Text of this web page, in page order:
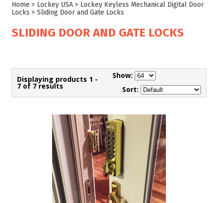
Home > Lockey USA > Lockey Keyless Mechanical Digital Door
Locks > Sliding Door and Gate Locks
SLIDING DOOR AND GATE LOCKS
Displaying products 1 -
7 of 7 results
Show:
Sort: